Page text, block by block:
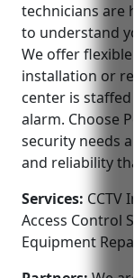
technicians are
to understand
We offer
installation or
center is
alarm. Choose
security needs
and reliability
Services: CCTV
Access Control
Equipment